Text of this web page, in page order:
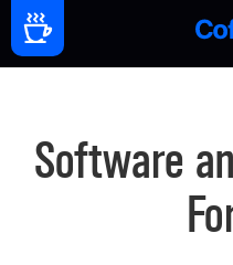
Software